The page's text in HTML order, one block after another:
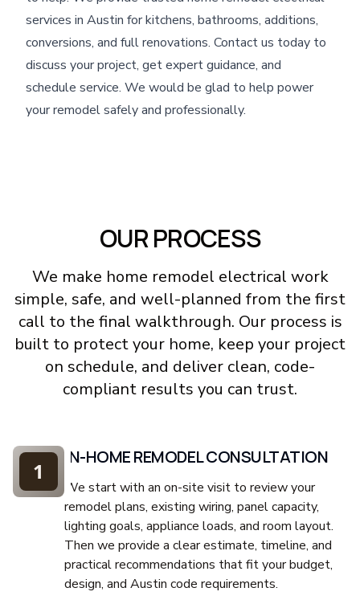
services in Austin for kitchens, bathrooms, additions,
conversions, and full renovations. Contact us today to
discuss your project, get expert guidance, and
schedule service. We would be glad to help power
your remodel safely and professionally.
OUR PROCESS
We make home remodel electrical work
simple, safe, and well-planned from the first
call to the final walkthrough. Our process is
built to protect your home, keep your project
on schedule, and deliver clean, code-
compliant results you can trust.
IN-HOME REMODEL CONSULTATION
We start with an on-site visit to review your
remodel plans, existing wiring, panel capacity,
lighting goals, appliance loads, and room layout.
Then we provide a clear estimate, timeline, and
practical recommendations that fit your budget,
design, and Austin code requirements.
1